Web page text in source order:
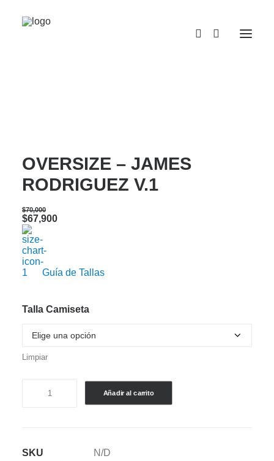
OVERSIZE – JAMES
RODRIGUEZ V.1
$70,000
Original
price
was:
$70,000.
$67,900Current
Guía de Tallas
Talla Camiseta
Limpiar
JAMES
Añadir al carrito
SKU
N/D